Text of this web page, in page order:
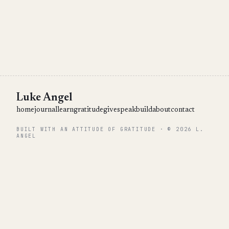
Luke Angel
homejournallearngratitudegivespeakbuildaboutcontact
BUILT WITH AN ATTITUDE OF GRATITUDE · © 2026 L.
ANGEL